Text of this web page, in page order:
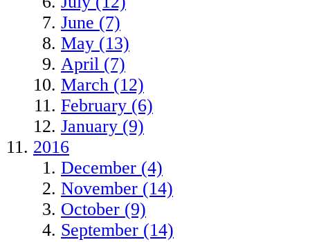
June (7)
May (13)
April (7)
March (12)
February (6)
January (9)
2016
December (4)
November (14)
October (9)
September (14)